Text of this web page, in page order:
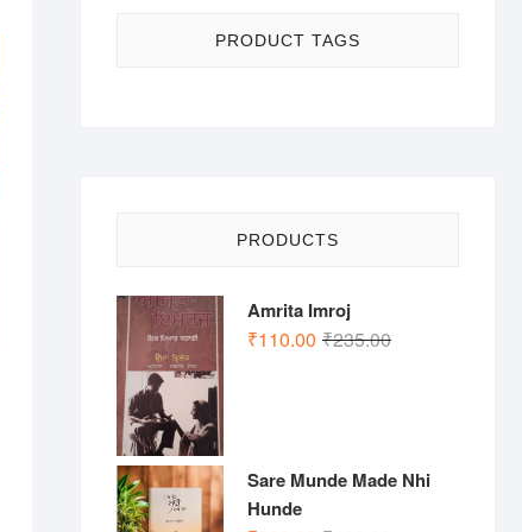
PRODUCT TAGS
PRODUCTS
Amrita Imroj
₹235.00Original
₹110.00
Current
Sare Munde Made Nhi
Hunde